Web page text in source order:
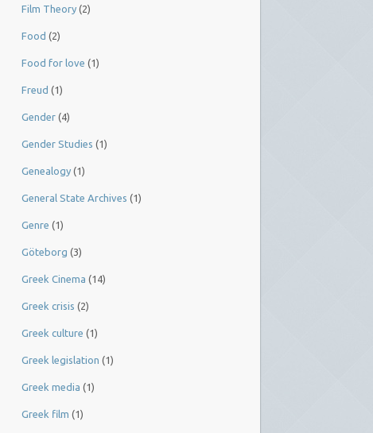
Film Theory (2)
Food (2)
Food for love (1)
Freud (1)
Gender (4)
Gender Studies (1)
Genealogy (1)
General State Archives (1)
Genre (1)
Göteborg (3)
Greek Cinema (14)
Greek crisis (2)
Greek culture (1)
Greek legislation (1)
Greek media (1)
Greek film (1)